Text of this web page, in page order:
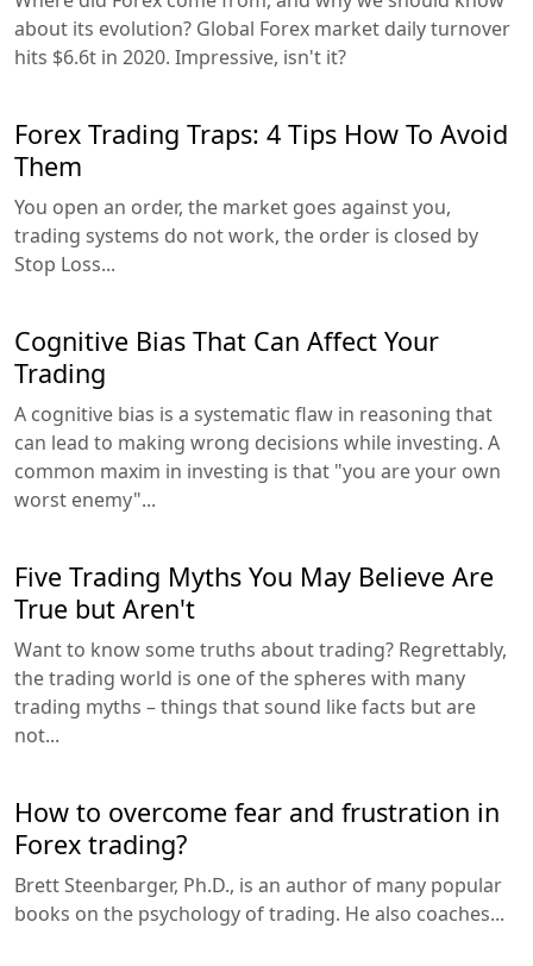
about its evolution? Global Forex market daily turnover
hits $6.6t in 2020. Impressive, isn't it?
Forex Trading Traps: 4 Tips How To Avoid
Them
You open an order, the market goes against you,
trading systems do not work, the order is closed by
Stop Loss...
Cognitive Bias That Can Affect Your
Trading
A cognitive bias is a systematic flaw in reasoning that
can lead to making wrong decisions while investing. A
common maxim in investing is that "you are your own
worst enemy"...
Five Trading Myths You May Believe Are
True but Aren't
Want to know some truths about trading? Regrettably,
the trading world is one of the spheres with many
trading myths – things that sound like facts but are
not...
How to overcome fear and frustration in
Forex trading?
Brett Steenbarger, Ph.D., is an author of many popular
books on the psychology of trading. He also coaches...